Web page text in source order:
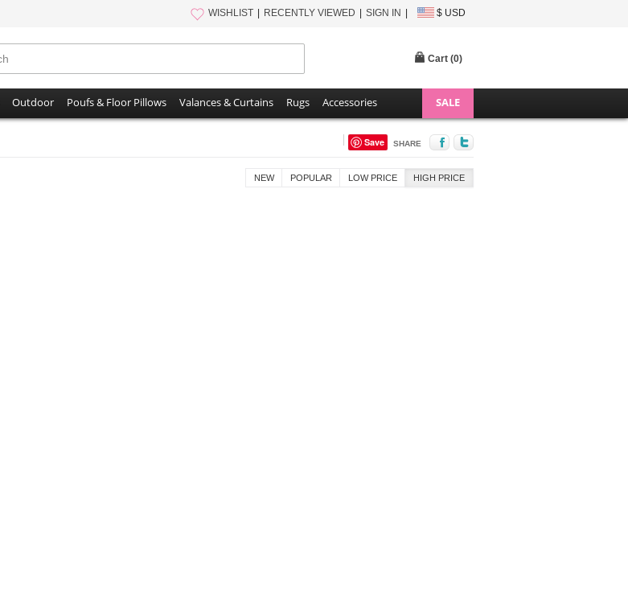
WISHLIST RECENTLY VIEWED SIGN IN $ USD
Cart (0)
Outdoor Poufs & Floor Pillows Valances & Curtains Rugs Accessories SALE
Save SHARE
NEW POPULAR LOW PRICE HIGH PRICE